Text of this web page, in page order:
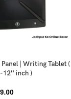
| Writing Tablet (
12″ inch )